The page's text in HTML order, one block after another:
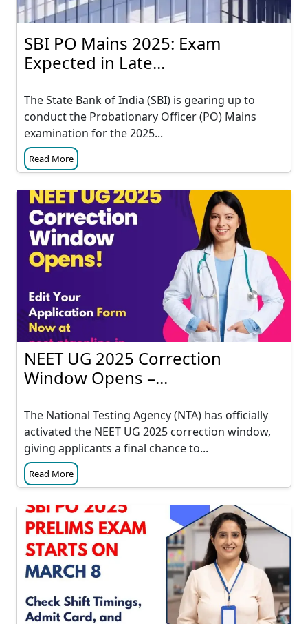
SBI PO Mains 2025: Exam
Expected in Late...
The State Bank of India (SBI) is gearing up to
conduct the Probationary Officer (PO) Mains
examination for the 2025...
Read More
NEET UG 2025 Correction
Window Opens –...
The National Testing Agency (NTA) has officially
activated the NEET UG 2025 correction window,
giving applicants a final chance to...
Read More